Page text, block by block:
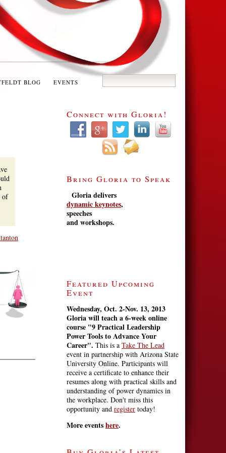
BLOG EVENTS
of
Connect with Gloria!
Bring Gloria to Speak
Gloria delivers
dynamic keynotes,
speeches
and workshops.
Featured Upcoming
Event
Wednesday, Oct. 2-Nov. 13, 2013
Gloria will teach a 6-week online
course "9 Practical Leadership
Power Tools to Advance Your
Career". This is a Take The Lead
event in partnership with Arizona State
University Online. Participants will
receive a certificate to enhance their
resumes along with practical skills and
understanding of power dynamics in
the workplace. Don't miss this
opportunity and register today!
More eventshere.